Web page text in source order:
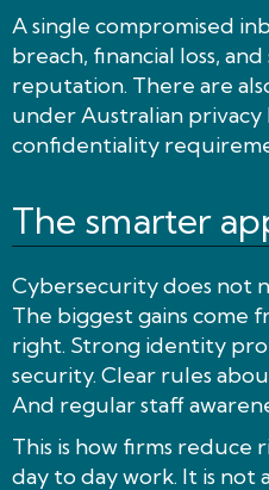
A single compromised
breach, financial loss,
reputation. There are
under Australian privacy
confidentiality
The smarter
Cybersecurity does not
The biggest gains come
right. Strong identity
security. Clear rules
And regular staff
This is how firms
day to day work. It is not